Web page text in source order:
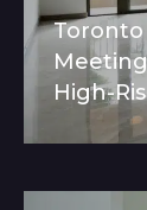
Toronto
High-